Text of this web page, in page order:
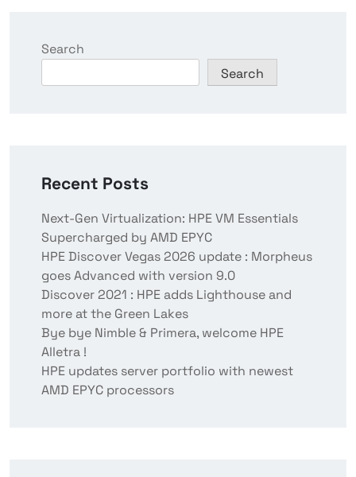
Search
Search
Recent Posts
Next-Gen Virtualization: HPE VM Essentials
Supercharged by AMD EPYC
HPE Discover Vegas 2026 update : Morpheus
goes Advanced with version 9.0
Discover 2021 : HPE adds Lighthouse and
more at the Green Lakes
Bye bye Nimble & Primera, welcome HPE
Alletra !
HPE updates server portfolio with newest
AMD EPYC processors